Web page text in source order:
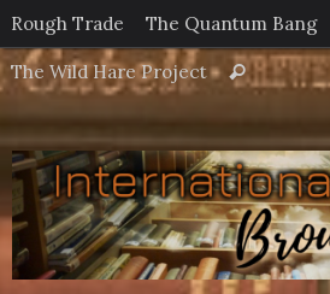
Skip
to
content
Rough Trade The Quantum Bang
The Wild Hare Project
Search
Search